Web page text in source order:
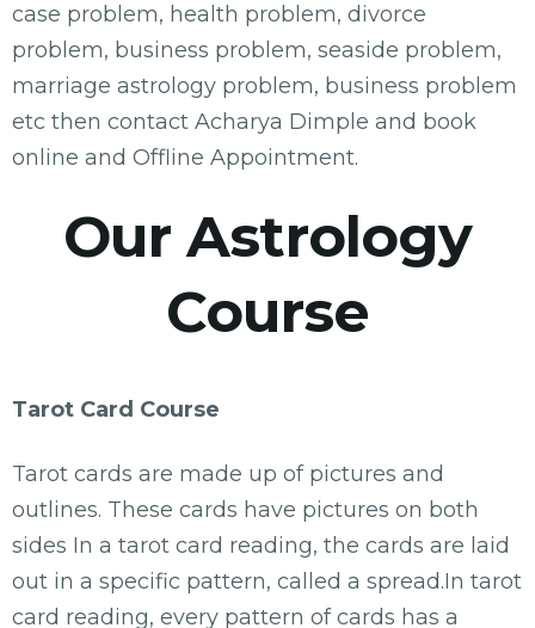
case problem, health problem, divorce
problem, business problem, seaside problem,
marriage astrology problem, business problem
etc then contact Acharya Dimple and book
online and Offline Appointment.
Our Astrology
Course
Tarot Card Course
Tarot cards are made up of pictures and
outlines. These cards have pictures on both
sides In a tarot card reading, the cards are laid
out in a specific pattern, called a spread.In tarot
card reading, every pattern of cards has a